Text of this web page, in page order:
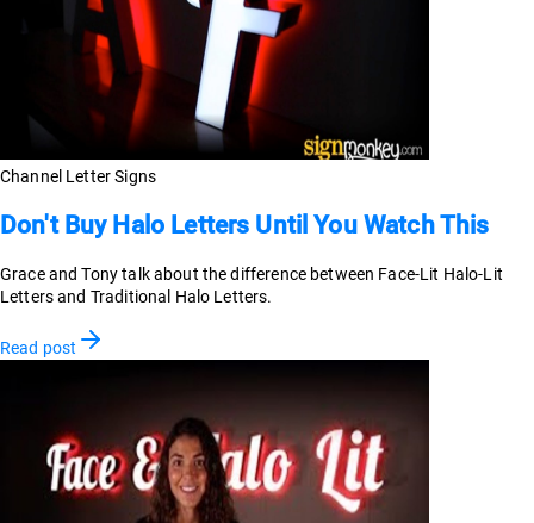
Channel Letter Signs
Don't Buy Halo Letters Until You Watch This
Grace and Tony talk about the difference between Face-Lit Halo-Lit
Letters and Traditional Halo Letters.
Read post